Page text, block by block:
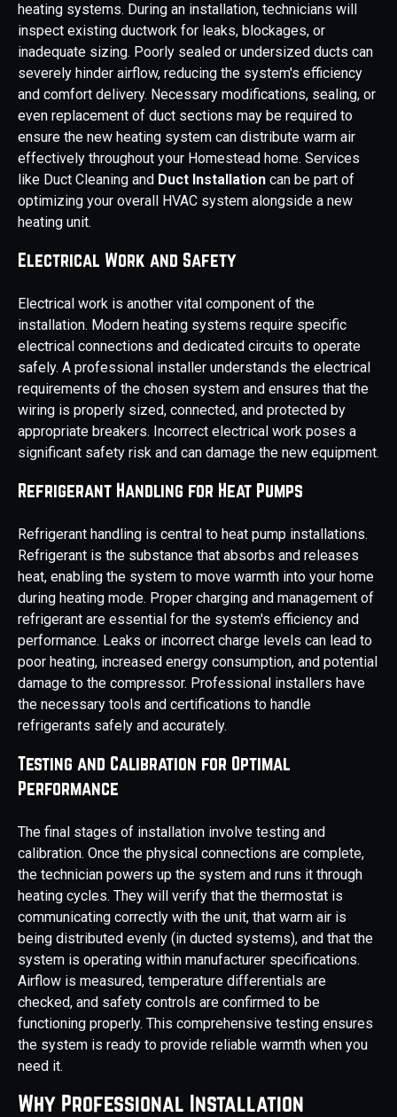
heating systems. During an installation, technicians will
inspect existing ductwork for leaks, blockages, or
inadequate sizing. Poorly sealed or undersized ducts can
severely hinder airflow, reducing the system's efficiency
and comfort delivery. Necessary modifications, sealing, or
even replacement of duct sections may be required to
ensure the new heating system can distribute warm air
effectively throughout your Homestead home. Services
like Duct Cleaning and Duct Installation can be part of
optimizing your overall HVAC system alongside a new
heating unit.
Electrical Work and Safety
Electrical work is another vital component of the
installation. Modern heating systems require specific
electrical connections and dedicated circuits to operate
safely. A professional installer understands the electrical
requirements of the chosen system and ensures that the
wiring is properly sized, connected, and protected by
appropriate breakers. Incorrect electrical work poses a
significant safety risk and can damage the new equipment.
Refrigerant Handling for Heat Pumps
Refrigerant handling is central to heat pump installations.
Refrigerant is the substance that absorbs and releases
heat, enabling the system to move warmth into your home
during heating mode. Proper charging and management of
refrigerant are essential for the system's efficiency and
performance. Leaks or incorrect charge levels can lead to
poor heating, increased energy consumption, and potential
damage to the compressor. Professional installers have
the necessary tools and certifications to handle
refrigerants safely and accurately.
Testing and Calibration for Optimal
Performance
The final stages of installation involve testing and
calibration. Once the physical connections are complete,
the technician powers up the system and runs it through
heating cycles. They will verify that the thermostat is
communicating correctly with the unit, that warm air is
being distributed evenly (in ducted systems), and that the
system is operating within manufacturer specifications.
Airflow is measured, temperature differentials are
checked, and safety controls are confirmed to be
functioning properly. This comprehensive testing ensures
the system is ready to provide reliable warmth when you
need it.
Why Professional Installation